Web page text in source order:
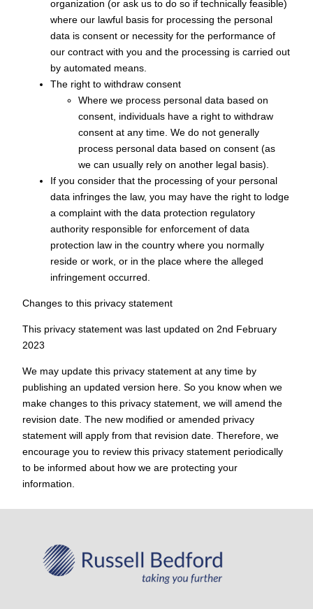
organization (or ask us to do so if technically feasible)
where our lawful basis for processing the personal
data is consent or necessity for the performance of
our contract with you and the processing is carried out
by automated means.
The right to withdraw consent
Where we process personal data based on
consent, individuals have a right to withdraw
consent at any time. We do not generally
process personal data based on consent (as
we can usually rely on another legal basis).
If you consider that the processing of your personal
data infringes the law, you may have the right to lodge
a complaint with the data protection regulatory
authority responsible for enforcement of data
protection law in the country where you normally
reside or work, or in the place where the alleged
infringement occurred.
Changes to this privacy statement
This privacy statement was last updated on 2nd February
2023
We may update this privacy statement at any time by
publishing an updated version here. So you know when we
make changes to this privacy statement, we will amend the
revision date. The new modified or amended privacy
statement will apply from that revision date. Therefore, we
encourage you to review this privacy statement periodically
to be informed about how we are protecting your
information.